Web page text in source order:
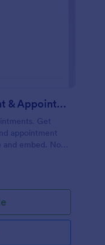
Eyelash Extension Consent & Appointment Form
Get
appointment
and embed. No